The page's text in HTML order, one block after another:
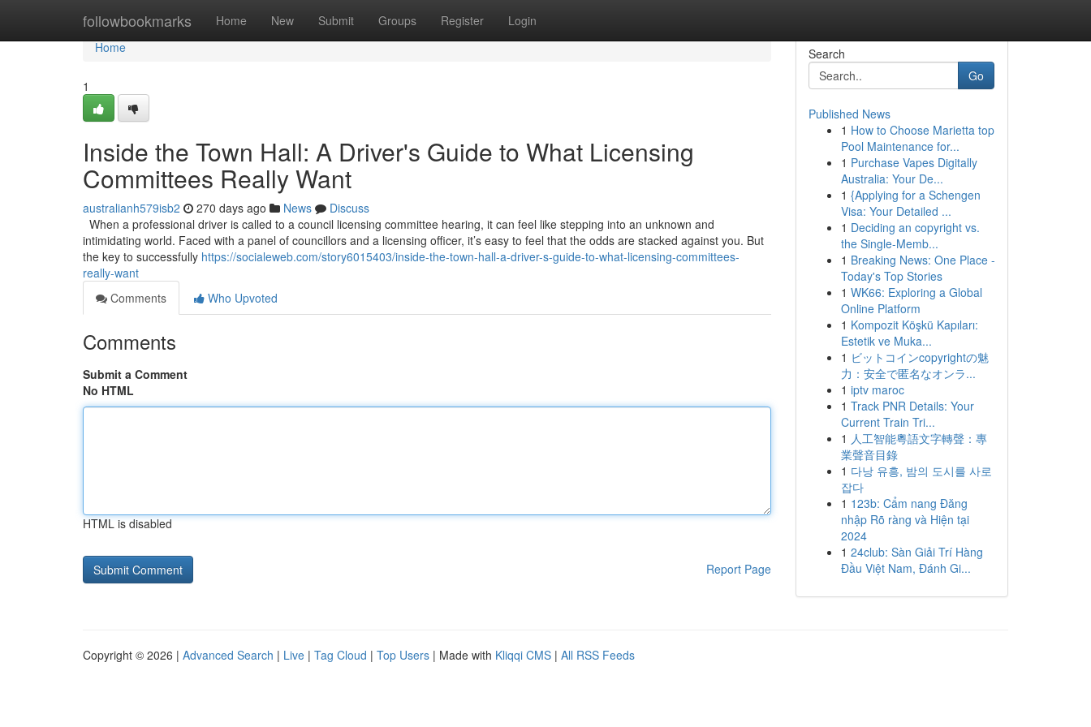
followbookmarks Home New Submit Groups Register Login
Home
Home
1
Inside the Town Hall: A Driver's Guide to What Licensing
Committees Really Want
australianh579isb2 270 days ago News
Discuss
When a professional driver is called to a council licensing committee hearing, it can feel like stepping into an unknown and
intimidating world. Faced with a panel of councillors and a licensing officer, it’s easy to feel that the odds are stacked against you. But
the key to successfully https://socialeweb.com/story6015403/inside-the-town-hall-a-driver-s-guide-to-what-licensing-committees-
really-want
Comments
Who Upvoted
Comments
Submit a Comment
No HTML
HTML is disabled
Report Page
Search
Go
Published News
1 How to Choose Marietta top
Pool Maintenance for...
1 Purchase Vapes Digitally
Australia: Your De...
1 {Applying for a Schengen
Visa: Your Detailed ...
1 Deciding an copyright vs.
the Single-Memb...
1 Breaking News: One Place -
Today's Top Stories
1 WK66: Exploring a Global
Online Platform
1 Kompozit Köşkü Kapıları:
Estetik ve Muka...
1 ビットコインcopyrightの魅
力：安全で匿名なオンラ...
1 iptv maroc
1 Track PNR Details: Your
Current Train Tri...
1 人工智能粵語文字轉聲：專
業聲音目錄
1 다낭 유흥, 밤의 도시를 사로
잡다
1 123b: Cẩm nang Đăng
nhập Rõ ràng và Hiện tại
2024
1 24club: Sàn Giải Trí Hàng
Đầu Việt Nam, Đánh Gi...
Copyright © 2026 | Advanced Search | Live | Tag Cloud | Top Users | Made with Kliqqi CMS | All RSS Feeds